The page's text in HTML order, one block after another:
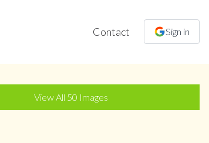
Contact Sign in
View All 50 Images